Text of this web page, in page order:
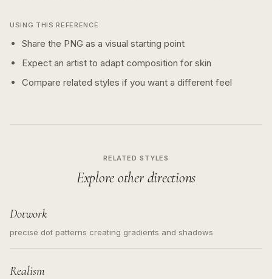
USING THIS REFERENCE
Share the PNG as a visual starting point
Expect an artist to adapt composition for skin
Compare related styles if you want a different feel
RELATED STYLES
Explore other directions
Dotwork
precise dot patterns creating gradients and shadows
Realism